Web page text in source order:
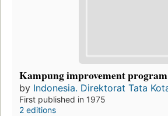
Kampung improvement program
by Indonesia. Direktorat Tata
First published in 1975
2 editions